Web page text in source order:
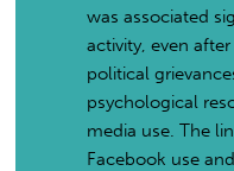
was associated
activity, even
political
psychological
media use. The
Facebook use